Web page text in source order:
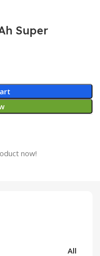
Super
now!
All